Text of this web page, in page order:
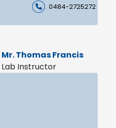
0484-2725272
Mr. Thomas Francis
Lab Instructor